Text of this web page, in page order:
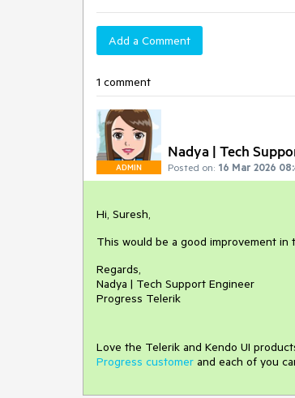
Add a Comment
1 comment
ADMIN
Nadya | Tech
Posted on: 16 Mar 2026
Hi, Suresh,
This would be a good improvement
Regards,
Nadya | Tech Support Engineer
Progress Telerik
Love the Telerik and Kendo UI
Progress customer and each of you